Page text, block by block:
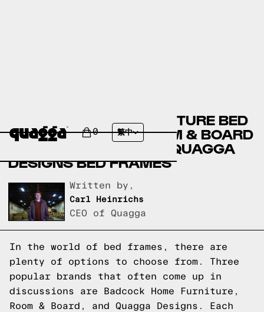
0 繁中
BADCOCK HOME FURNITURE BED
FRAMES VERSUS ROOM & BOARD
BED FRAMES VERSUS QUAGGA
DESIGNS BED FRAMES
Written by,
Carl Heinrichs
CEO of Quagga
In the world of bed frames, there are
plenty of options to choose from. Three
popular brands that often come up in
discussions are Badcock Home Furniture,
Room & Board, and Quagga Designs. Each